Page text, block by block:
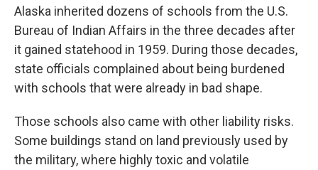
Alaska inherited dozens of schools from the U.S.
Bureau of Indian Affairs in the three decades after
it gained statehood in 1959. During those decades,
state officials complained about being burdened
with schools that were already in bad shape.
Those schools also came with other liability risks.
Some buildings stand on land previously used by
the military, where highly toxic and volatile